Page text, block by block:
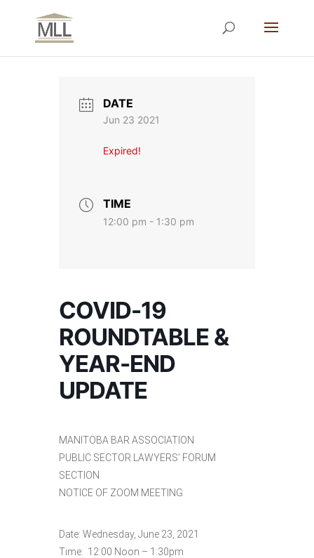
DATE
Jun 23 2021
Expired!
TIME
12:00 pm - 1:30 pm
COVID-19
ROUNDTABLE &
YEAR-END
UPDATE
MANITOBA BAR ASSOCIATION
PUBLIC SECTOR LAWYERS’ FORUM
SECTION
NOTICE OF ZOOM MEETING
Date: Wednesday, June 23, 2021
Time: 12:00 Noon – 1:30pm